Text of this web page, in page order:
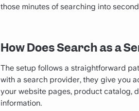
those minutes of searching into
How Does Search as a
The setup follows a straightforward
with a search provider, they give you
your website pages, product catalog,
information.